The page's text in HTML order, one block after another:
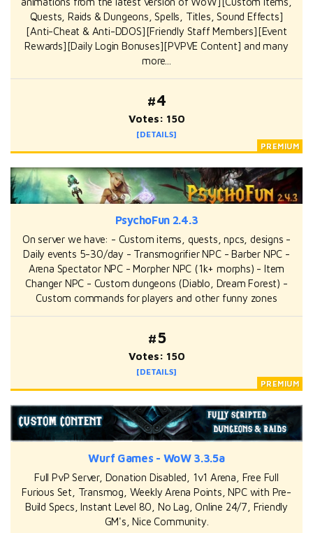
Quests, Raids & Dungeons, Spells, Titles, Sound Effects]
[Anti-Cheat & Anti-DDOS][Friendly Staff Members][Event
Rewards][Daily Login Bonuses][PVPVE Content] and many
more...
#4
Votes: 150
[DETAILS]
PsychoFun 2.4.3
On server we have: - Custom items, quests, npcs, designs -
Daily events 5-30/day - Transmogrifier NPC - Barber NPC -
Arena Spectator NPC - Morpher NPC (1k+ morphs) - Item
Changer NPC - Custom dungeons (Diablo, Dream Forest) -
Custom commands for players and other funny zones
#5
Votes: 150
[DETAILS]
Wurf Games - WoW 3.3.5a
Full PvP Server, Donation Disabled, 1v1 Arena, Free Full
Furious Set, Transmog, Weekly Arena Points, NPC with Pre-
Build Specs, Instant Level 80, No Lag, Online 24/7, Friendly
GM's, Nice Community.